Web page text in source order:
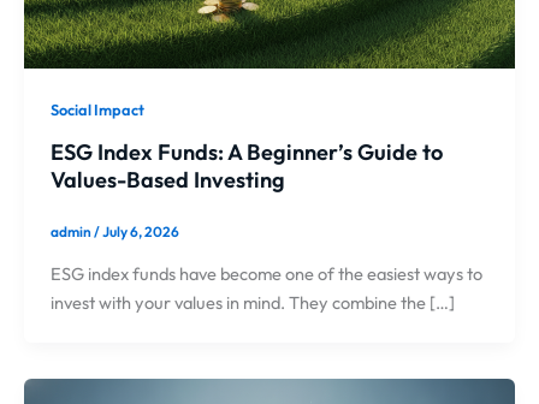
Social Impact
ESG Index Funds: A Beginner’s Guide to
Values-Based Investing
admin/July 6, 2026
ESG index funds have become one of the easiest ways to
invest with your values in mind. They combine the […]